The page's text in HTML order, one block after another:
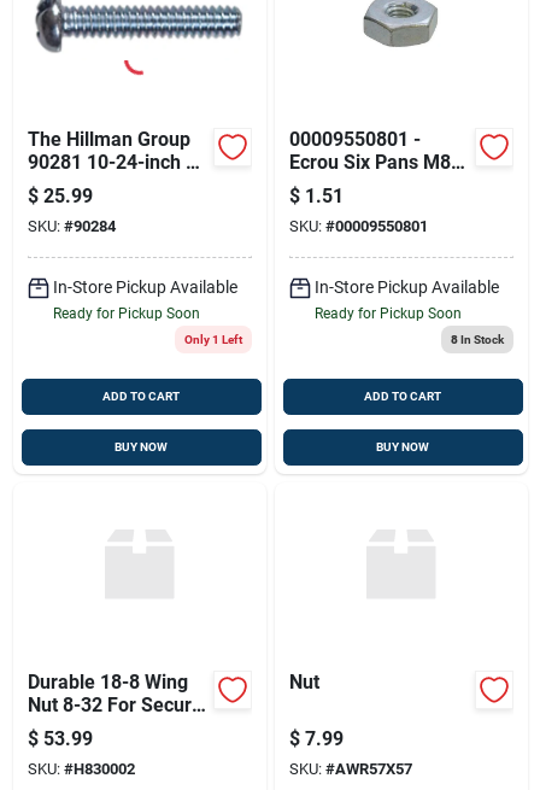
The Hillman Group
90281 10-24-inch X
6-inch Round Head
Combo Machine
Screw, 100-pack
$ 25.99
SKU: #90284
In-Store Pickup Available
Ready for Pickup Soon
Only 1 Left
ADD TO CART
BUY NOW
00009550801 -
Ecrou Six Pans M8
Stihl
$ 1.51
SKU: #00009550801
In-Store Pickup Available
Ready for Pickup Soon
8In Stock
ADD TO CART
BUY NOW
Durable 18-8 Wing
Nut 8-32 For Secure
Connections
$ 53.99
SKU: #H830002
Nut
$ 7.99
SKU: #AWR57X57